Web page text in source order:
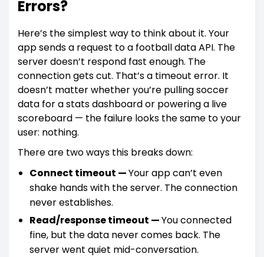
Errors?
Here’s the simplest way to think about it. Your
app sends a request to a football data API. The
server doesn’t respond fast enough. The
connection gets cut. That’s a timeout error. It
doesn’t matter whether you’re pulling soccer
data for a stats dashboard or powering a live
scoreboard — the failure looks the same to your
user: nothing.
There are two ways this breaks down:
Connect timeout —Your app can’t even
shake hands with the server. The connection
never establishes.
Read/response timeout —You connected
fine, but the data never comes back. The
server went quiet mid-conversation.